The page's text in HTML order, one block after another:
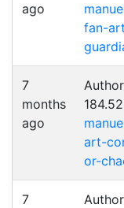
ago
fan-
7
months
ago
art-
or-
7